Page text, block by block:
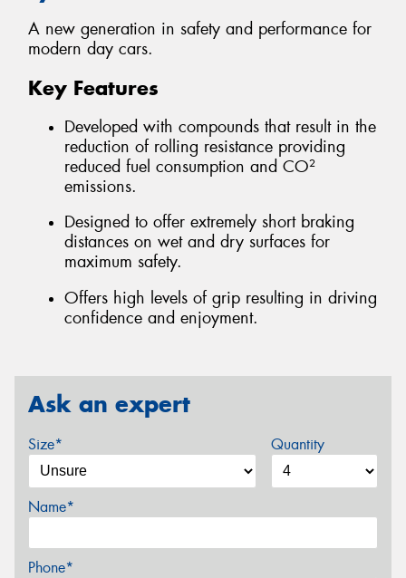
A new generation in safety and performance for
modern day cars.
Key Features
Developed with compounds that result in the
reduction of rolling resistance providing
reduced fuel consumption and CO²
emissions.
Designed to offer extremely short braking
distances on wet and dry surfaces for
maximum safety.
Offers high levels of grip resulting in driving
confidence and enjoyment.
Ask an expert
Size* Quantity
Name*
Phone*